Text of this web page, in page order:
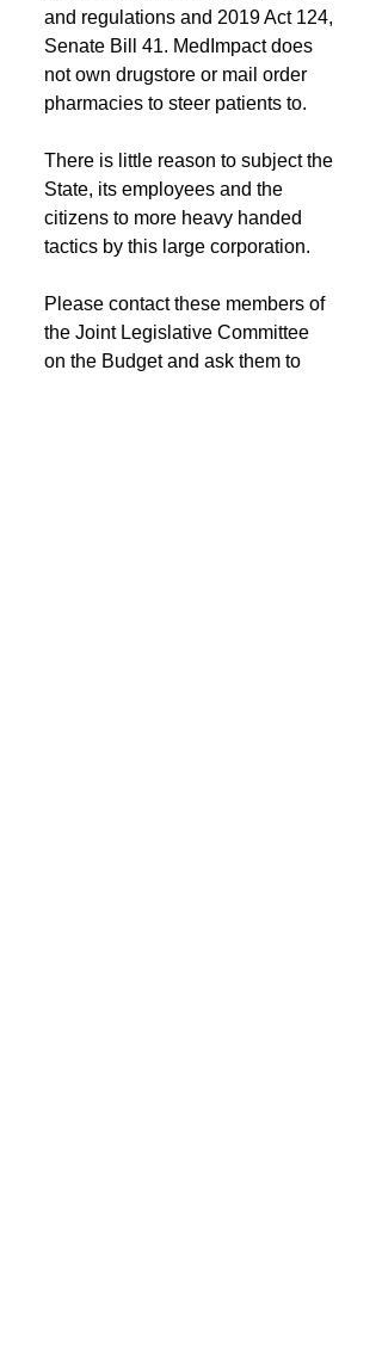
and regulations and 2019 Act 124,
Senate Bill 41. MedImpact does
not own drugstore or mail order
pharmacies to steer patients to.
There is little reason to subject the
State, its employees and the
citizens to more heavy handed
tactics by this large corporation.
Please contact these members of
the Joint Legislative Committee
on the Budget and ask them to